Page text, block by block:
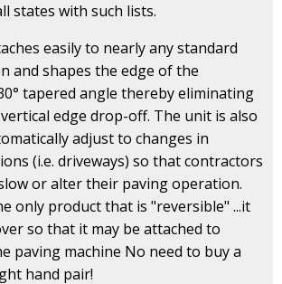
states with such lists.
easily to nearly any standard
and shapes the edge of the
tapered angle thereby eliminating
edge drop-off. The unit is also
adjust to changes in
(i.e. driveways) so that contractors
or alter their paving operation.
only product that is "reversible" ...it
so that it may be attached to
paving machine No need to buy a
hand pair!